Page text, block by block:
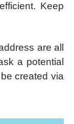
Keep
are all
a potential
created via